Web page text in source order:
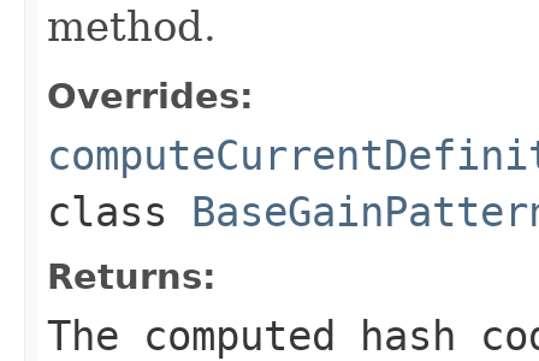
method.
Overrides:
class
Returns:
The computed hash